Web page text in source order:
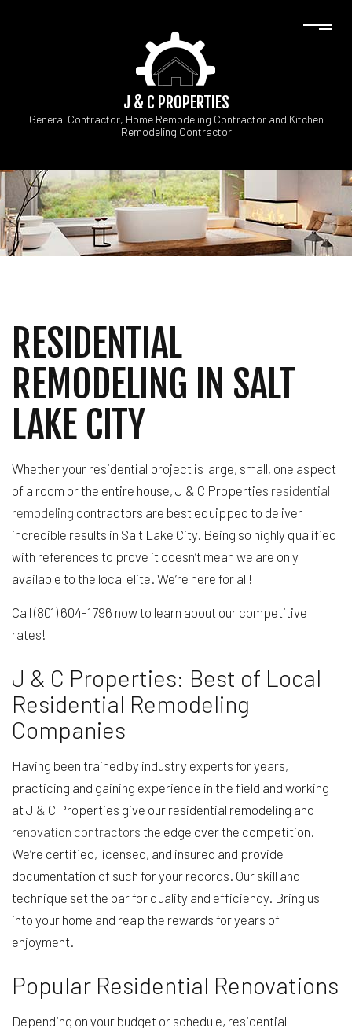
J & C PROPERTIES
General Contractor, Home Remodeling Contractor and Kitchen
Remodeling Contractor
RESIDENTIAL
REMODELING IN SALT
LAKE CITY
Whether your residential project is large, small, one aspect
of a room or the entire house, J & C Properties residential
remodeling contractors are best equipped to deliver
incredible results in Salt Lake City. Being so highly qualified
with references to prove it doesn’t mean we are only
available to the local elite. We’re here for all!
Call (801) 604-1796 now to learn about our competitive
rates!
J & C Properties: Best of Local
Residential Remodeling
Companies
Having been trained by industry experts for years,
practicing and gaining experience in the field and working
at J & C Properties give our residential remodeling and
renovation contractors the edge over the competition.
We’re certified, licensed, and insured and provide
documentation of such for your records. Our skill and
technique set the bar for quality and efficiency. Bring us
into your home and reap the rewards for years of
enjoyment.
Popular Residential Renovations
Depending on your budget or schedule, residential